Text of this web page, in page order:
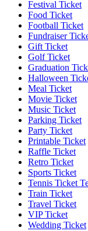
Festival Ticket
Food Ticket
Football Ticket
Fundraiser
Gift Ticket
Golf Ticket
Graduation
Halloween
Meal Ticket
Movie Ticket
Music Ticket
Parking Ticket
Party Ticket
Printable Ticket
Raffle Ticket
Retro Ticket
Sports Ticket
Tennis Ticket
Train Ticket
Travel Ticket
VIP Ticket
Wedding Ticket